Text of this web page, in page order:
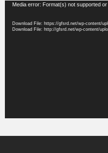
VideoMedia error: Format(s) not supported
Download File: https://gfsrd.net/wp-content/
Download File: http://gfsrd.net/wp-content/